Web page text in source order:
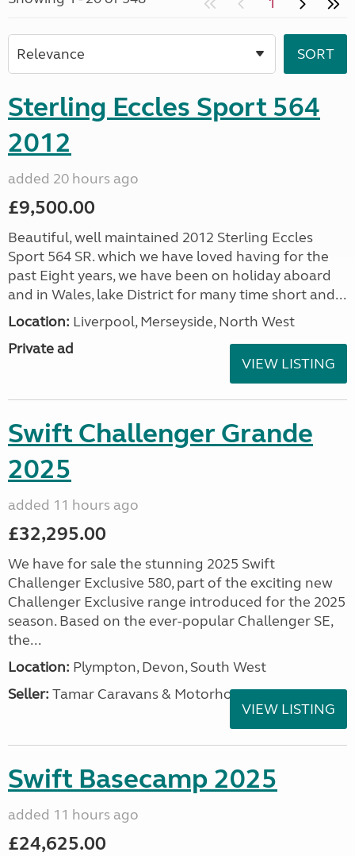
Sterling Eccles Sport 564
2012
added 20 hours ago
£9,500.00
Beautiful, well maintained 2012 Sterling Eccles
Sport 564 SR. which we have loved having for the
past Eight years, we have been on holiday aboard
and in Wales, lake District for many time short and...
Location: Liverpool, Merseyside, North West
Private ad
VIEW LISTING
Swift Challenger Grande
2025
added 11 hours ago
£32,295.00
We have for sale the stunning 2025 Swift
Challenger Exclusive 580, part of the exciting new
Challenger Exclusive range introduced for the 2025
season. Based on the ever-popular Challenger SE,
the...
Location: Plympton, Devon, South West
Seller: Tamar Caravans & Motorhomes
VIEW LISTING
Swift Basecamp 2025
added 11 hours ago
£24,625.00